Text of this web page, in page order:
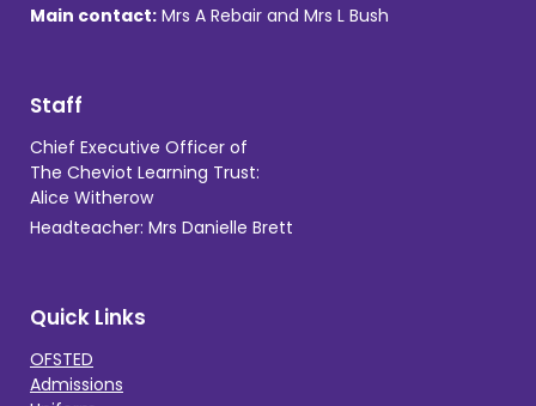
Main contact: Mrs A Rebair and Mrs L Bush
Staff
Chief Executive Officer of
The Cheviot Learning Trust:
Alice Witherow
Headteacher: Mrs Danielle Brett
Quick Links
OFSTED
Admissions